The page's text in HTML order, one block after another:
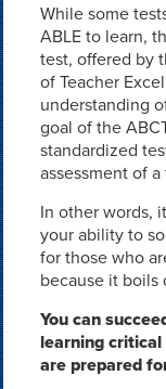
While some
ABLE to learn,
test, offered by
of Teacher
understanding
goal of the
standardized
assessment of
In other words,
your ability to
for those who
because it boils
You can
learning
are prepared